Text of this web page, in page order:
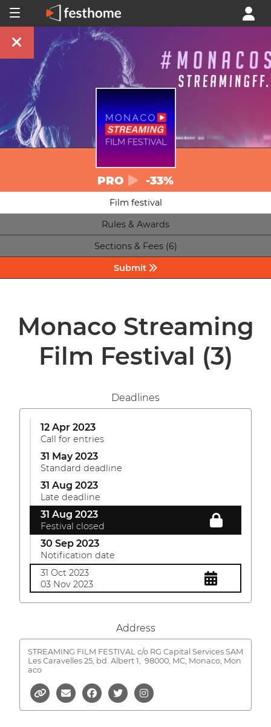
PRO -33%
Film festival
Rules & Awards
Sections & Fees (6)
Submit
Monaco Streaming
Film Festival (3)
Deadlines
12 Apr 2023
Call for entries
31 May 2023
Standard deadline
31 Aug 2023
Late deadline
31 Aug 2023
Festival closed
30 Sep 2023
Notification date
31 Oct 2023
03 Nov 2023
Address
STREAMING FILM FESTIVAL c/o RG Capital Services SAM
Les Caravelles 25, bd. Albert 1,
98000, MC, Monaco, Mon
aco